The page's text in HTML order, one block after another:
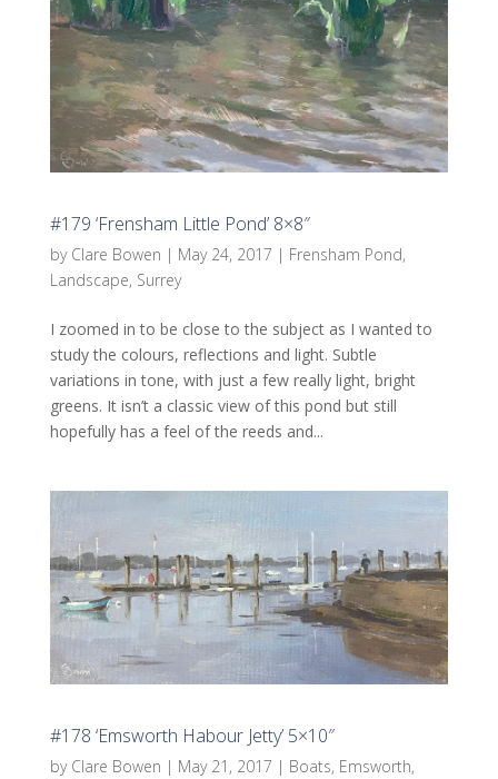
#179 ‘Frensham Little Pond’ 8×8″
by Clare Bowen | May 24, 2017 | Frensham Pond,
Landscape, Surrey
I zoomed in to be close to the subject as I wanted to
study the colours, reflections and light. Subtle
variations in tone, with just a few really light, bright
greens. It isn’t a classic view of this pond but still
hopefully has a feel of the reeds and...
#178 ‘Emsworth Habour Jetty’ 5×10″
by Clare Bowen | May 21, 2017 | Boats, Emsworth,